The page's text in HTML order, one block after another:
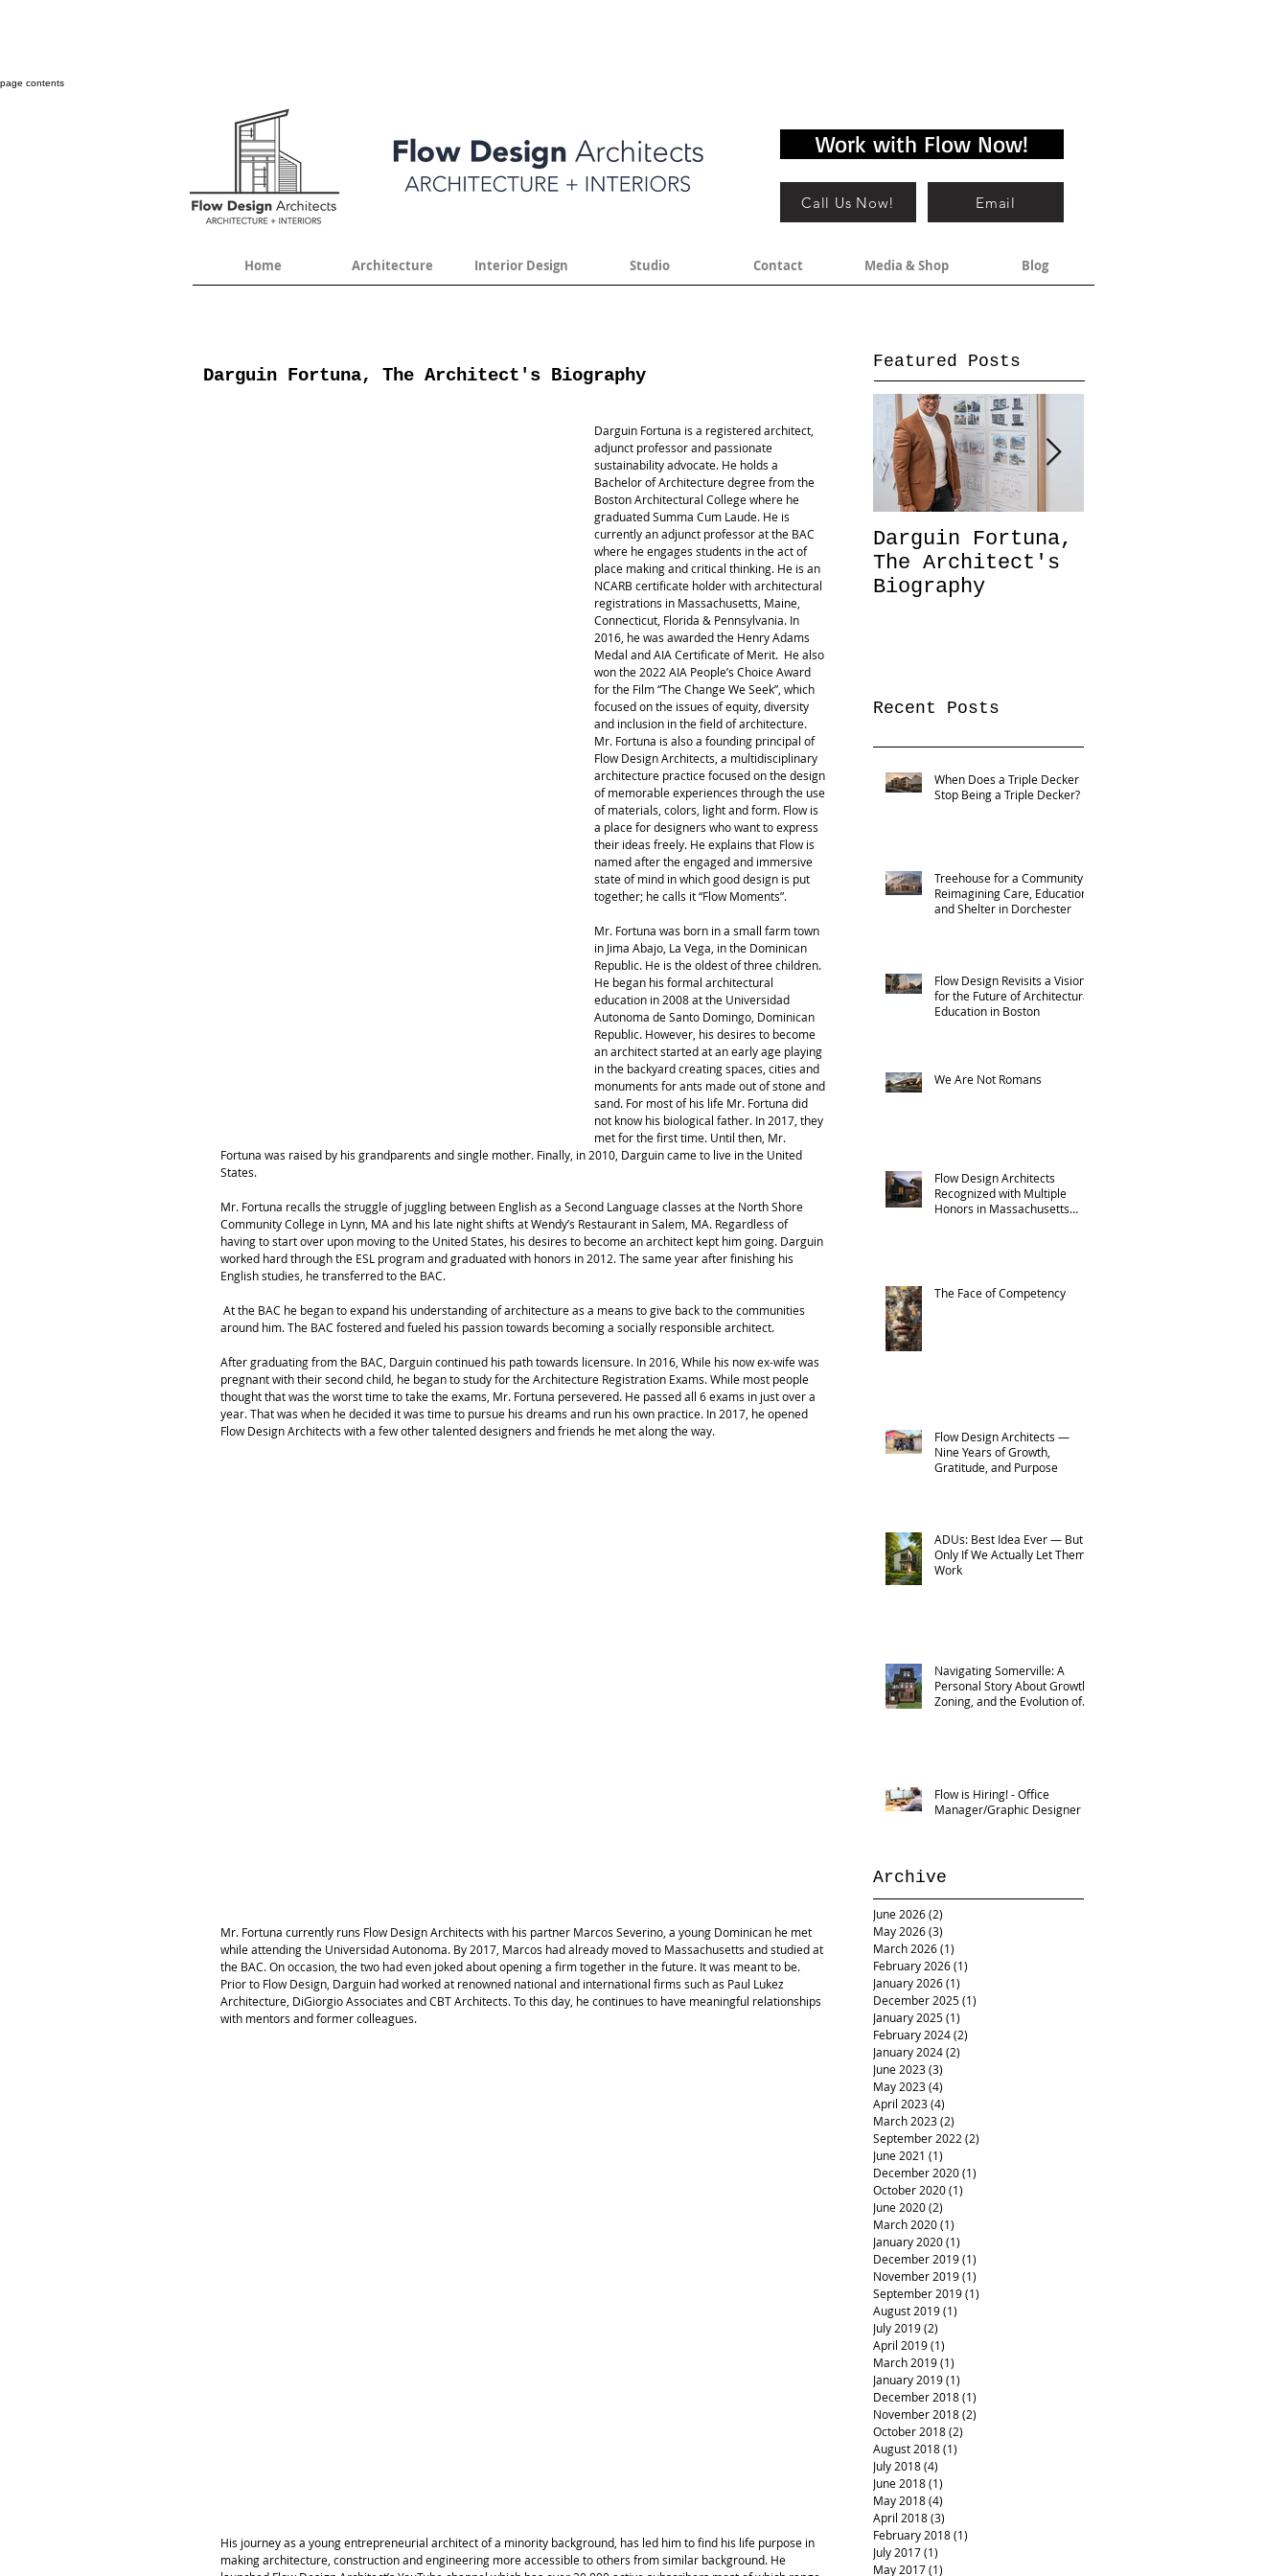
page contents
Work with Flow Now!
Call Us Now! Email
Home Architecture Interior Design Studio Contact Media & Shop Blog
Darguin Fortuna, The Architect's Biography
Darguin Fortuna is a registered architect,
adjunct professor and passionate
sustainability advocate. He holds a
Bachelor of Architecture degree from the
Boston Architectural College where he
graduated Summa Cum Laude. He is
currently an adjunct professor at the BAC
where he engages students in the act of
place making and critical thinking. He is an
NCARB certificate holder with architectural
registrations in Massachusetts, Maine,
Connecticut, Florida & Pennsylvania. In
2016, he was awarded the Henry Adams
Medal and AIA Certificate of Merit.  He also
won the 2022 AIA People’s Choice Award
for the Film “The Change We Seek”, which
focused on the issues of equity, diversity
and inclusion in the field of architecture.
Mr. Fortuna is also a founding principal of
Flow Design Architects, a multidisciplinary
architecture practice focused on the design
of memorable experiences through the use
of materials, colors, light and form. Flow is
a place for designers who want to express
their ideas freely. He explains that Flow is
named after the engaged and immersive
state of mind in which good design is put
together; he calls it “Flow Moments”.
Mr. Fortuna was born in a small farm town
in Jima Abajo, La Vega, in the Dominican
Republic. He is the oldest of three children.
He began his formal architectural
education in 2008 at the Universidad
Autonoma de Santo Domingo, Dominican
Republic. However, his desires to become
an architect started at an early age playing
in the backyard creating spaces, cities and
monuments for ants made out of stone and
sand. For most of his life Mr. Fortuna did
not know his biological father. In 2017, they
met for the first time. Until then, Mr.
Fortuna was raised by his grandparents and single mother. Finally, in 2010, Darguin came to live in the United
States.
Mr. Fortuna recalls the struggle of juggling between English as a Second Language classes at the North Shore
Community College in Lynn, MA and his late night shifts at Wendy’s Restaurant in Salem, MA. Regardless of
having to start over upon moving to the United States, his desires to become an architect kept him going. Darguin
worked hard through the ESL program and graduated with honors in 2012. The same year after finishing his
English studies, he transferred to the BAC.
around him. The BAC fostered and fueled his passion towards becoming a socially responsible architect.
After graduating from the BAC, Darguin continued his path towards licensure. In 2016, While his now ex-wife was
pregnant with their second child, he began to study for the Architecture Registration Exams. While most people
thought that was the worst time to take the exams, Mr. Fortuna persevered. He passed all 6 exams in just over a
year. That was when he decided it was time to pursue his dreams and run his own practice. In 2017, he opened
Flow Design Architects with a few other talented designers and friends he met along the way.
Mr. Fortuna currently runs Flow Design Architects with his partner Marcos Severino, a young Dominican he met
while attending the Universidad Autonoma. By 2017, Marcos had already moved to Massachusetts and studied at
the BAC. On occasion, the two had even joked about opening a firm together in the future. It was meant to be.
Prior to Flow Design, Darguin had worked at renowned national and international firms such as Paul Lukez
Architecture, DiGiorgio Associates and CBT Architects. To this day, he continues to have meaningful relationships
with mentors and former colleagues.
His journey as a young entrepreneurial architect of a minority background, has led him to find his life purpose in
making architecture, construction and engineering more accessible to others from similar background. He
Featured Posts
Darguin Fortuna,
The Architect's
Biography
Recent Posts
When Does a Triple Decker
Stop Being a Triple Decker?
Treehouse for a Community:
Reimagining Care, Education,
and Shelter in Dorchester
Flow Design Revisits a Vision
for the Future of Architectural
Education in Boston
We Are Not Romans
Flow Design Architects
Recognized with Multiple
Honors in Massachusetts
The Face of Competency
Flow Design Architects —
Nine Years of Growth,
Gratitude, and Purpose
ADUs: Best Idea Ever — But
Only If We Actually Let Them
Work
Navigating Somerville: A
Personal Story About Growth,
Zoning, and the Evolution of
Flow is Hiring! - Office
Manager/Graphic Designer
Archive
June 2026(2)
May 2026(3)
March 2026(1)
February 2026(1)
January 2026(1)
December 2025(1)
January 2025(1)
February 2024(2)
January 2024(2)
June 2023(3)
May 2023(4)
April 2023(4)
March 2023(2)
September 2022 (2)
June 2021 (1)
December 2020(1)
October 2020(1)
June 2020(2)
March 2020(1)
January 2020(1)
December 2019(1)
November 2019(1)
September 2019(1)
August 2019(1)
July 2019(2)
April 2019(1)
March 2019(1)
January 2019(1)
December 2018(1)
November 2018(2)
October 2018(2)
August 2018(1)
July 2018(4)
June 2018(1)
May 2018(4)
April 2018(3)
February 2018(1)
July 2017(1)
May 2017(1)